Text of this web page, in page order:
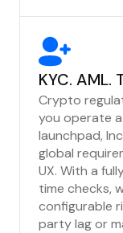
KYC. AML.
Crypto
you operate
launchpad,
global
UX. With a
time checks,
configurable
party lag or